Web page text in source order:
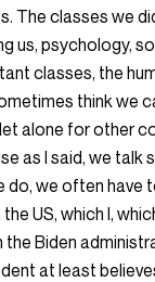
The classes we
us, psychology,
classes, the
think we
alone for other
as I said, we talk
do, we often have
US, which I,
the Biden
at least